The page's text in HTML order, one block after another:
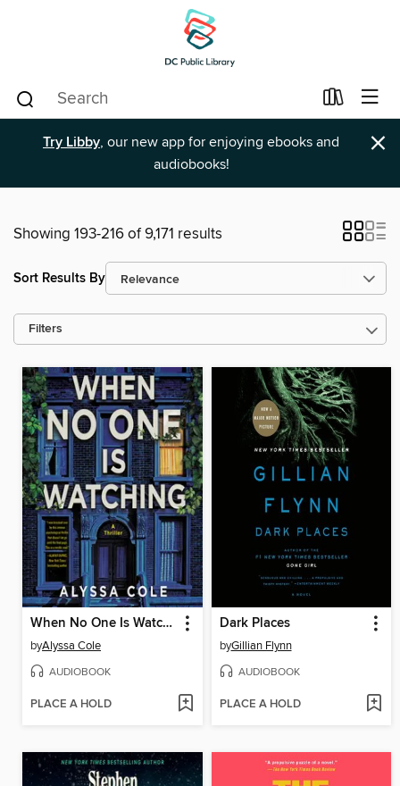
Try Libby, our new app for enjoying ebooks and
audiobooks!
×
Showing 193-216 of 9,171 results
Sort Results By
Filters
When No One Is Watching
byAlyssa Cole
AUDIOBOOK
PLACE A HOLD
Dark Places
byGillian Flynn
AUDIOBOOK
PLACE A HOLD